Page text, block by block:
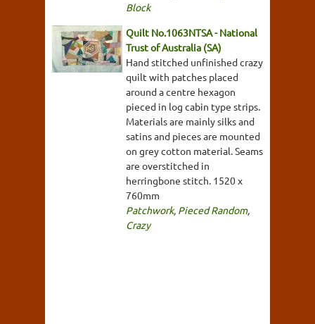
Block
Quilt No.1063NTSA - National
Trust of Australia (SA)
Hand stitched unfinished crazy
quilt with patches placed
around a centre hexagon
pieced in log cabin type strips.
Materials are mainly silks and
satins and pieces are mounted
on grey cotton material. Seams
are overstitched in
herringbone stitch. 1520 x
760mm
Patchwork, Pieced Random,
Crazy